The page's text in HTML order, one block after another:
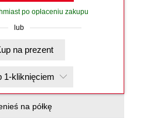
po opłaceniu zakupu
lub
Kup na prezent
1-kliknięciem
na półkę